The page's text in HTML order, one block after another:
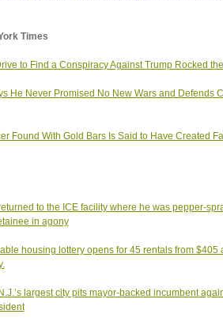
Times
to Find a Conspiracy Against Trump Rocked
He Never Promised No New Wars and Defends
Found With Gold Bars Is Said to Have Created
to the ICE facility where he was pepper-
in agony
housing lottery opens for 45 rentals from $405
largest city pits mayor-backed incumbent